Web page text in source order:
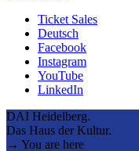
Ticket Sales
Deutsch
Facebook
Instagram
YouTube
LinkedIn
DAI Heidelberg.
Das Haus der Kultur.
→ You are here